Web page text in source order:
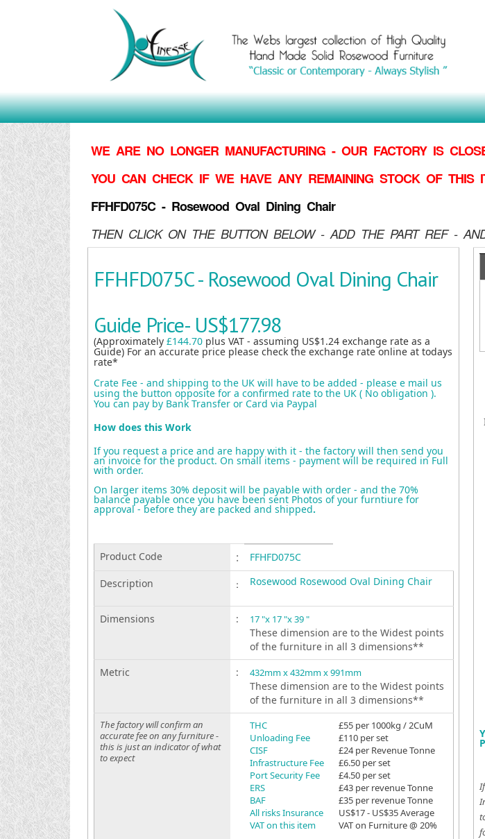
WE ARE NO LONGER MANUFACTURING - OUR FACTORY IS
YOU CAN CHECK IF WE HAVE ANY REMAINING STOCK OF THIS
FFHFD075C - Rosewood Oval Dining Chair
THEN CLICK ON THE BUTTON BELOW - ADD THE PART REF -
FFHFD075C - Rosewood Oval Dining Chair
Guide Price- US$177.98
(Approximately £144.70 plus VAT - assuming US$1.24 exchange rate as a
Guide) For an accurate price please check the exchange rate online at todays
rate*
Crate Fee - and shipping to the UK will have to be added - please e mail us
using the button opposite for a confirmed rate to the UK ( No obligation ).
You can pay by Bank Transfer or Card via Paypal
How does this Work
If you request a price and are happy with it - the factory will then send you
an invoice for the product. On small items - payment will be required in Full
with order.
On larger items 30% deposit will be payable with order - and the 70%
balance payable once you have been sent Photos of your furntiure for
approval - before they are packed and shipped.
Product Code :
FFHFD075C
Description
: Rosewood Rosewood Oval Dining Chair
Dimensions : 17 "x 17 "x 39 "
These dimension are to the Widest points
of the furniture in all 3 dimensions**
Metric
: 432mm x 432mm x 991mm
These dimension are to the Widest points
of the furniture in all 3 dimensions**
The factory will confirm an
accurate fee on any furniture -
this is just an indicator of what
to expect
THC
Unloading Fee
CISF
Infrastructure Fee
Port Security Fee
ERS
BAF
All risks Insurance
VAT on this item
£55 per 1000kg / 2CuM
£110 per set
£24 per Revenue Tonne
£6.50 per set
£4.50 per set
£43 per revenue Tonne
£35 per revenue Tonne
US$17 - US$35 Average
VAT on Furniture @ 20%